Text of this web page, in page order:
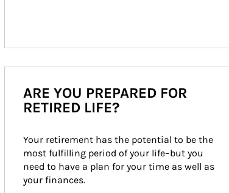
ARE YOU PREPARED FOR
RETIRED LIFE?
Your retirement has the potential to be the
most fulfilling period of your life–but you
need to have a plan for your time as well as
your finances.